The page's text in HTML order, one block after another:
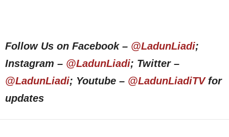
Follow Us on Facebook – @LadunLiadi;
Instagram – @LadunLiadi; Twitter –
@LadunLiadi; Youtube – @LadunLiadiTVfor
updates